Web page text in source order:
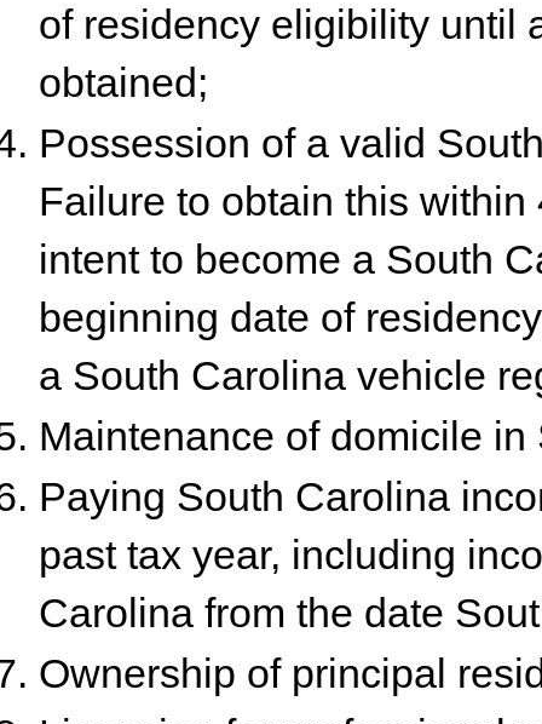
of residency eligibility until
obtained;
Possession of a valid
Failure to obtain this
intent to become a South
beginning date of
a South Carolina vehicle
Maintenance of domicile
Paying South Carolina
past tax year, including
Carolina from the date
Ownership of principal